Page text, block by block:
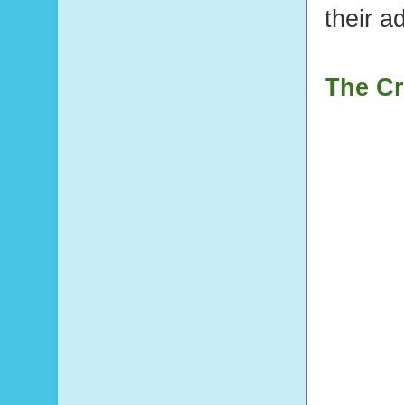
their
The